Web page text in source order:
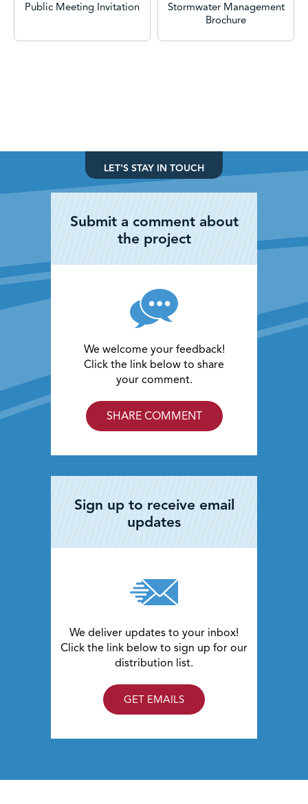
Public Meeting Invitation
Stormwater Management
Brochure
LET'S STAY IN TOUCH
Submit a comment about
the project
We welcome your feedback!
Click the link below to share
your comment.
SHARE COMMENT
Sign up to receive email
updates
We deliver updates to your inbox!
Click the link below to sign up for our
distribution list.
GET EMAILS